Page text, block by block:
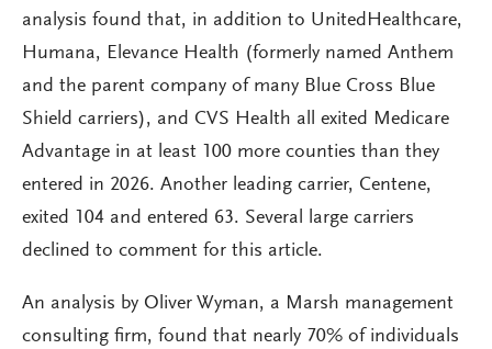
analysis found that, in addition to UnitedHealthcare,
Humana, Elevance Health (formerly named Anthem
and the parent company of many Blue Cross Blue
Shield carriers), and CVS Health all exited Medicare
Advantage in at least 100 more counties than they
entered in 2026. Another leading carrier, Centene,
exited 104 and entered 63. Several large carriers
declined to comment for this article.
An analysis by Oliver Wyman, a Marsh management
consulting firm, found that nearly 70% of individuals